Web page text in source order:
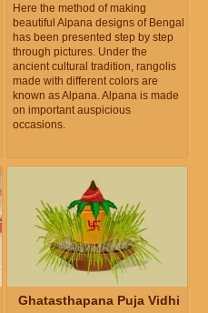
Here the method of making
beautiful Alpana designs of Bengal
has been presented step by step
through pictures. Under the
ancient cultural tradition, rangolis
made with different colors are
known as Alpana. Alpana is made
on important auspicious
occasions.
Ghatasthapana Puja Vidhi